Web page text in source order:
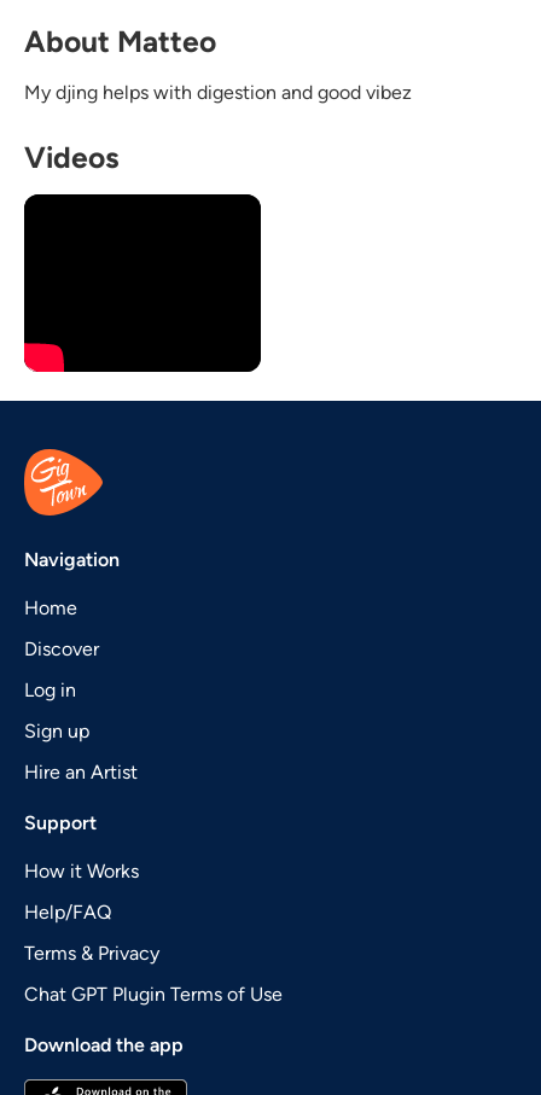
About Matteo
My djing helps with digestion and good vibez
Videos
Navigation
Home
Discover
Log in
Sign up
Hire an Artist
Support
How it Works
Help/FAQ
Terms & Privacy
Chat GPT Plugin Terms of Use
Download the app